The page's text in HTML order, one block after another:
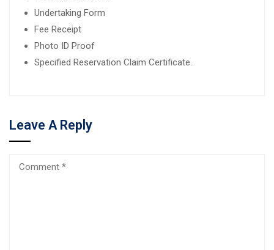
Undertaking Form
Fee Receipt
Photo ID Proof
Specified Reservation Claim Certificate.
Leave A Reply